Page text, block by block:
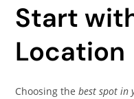
Start
Location
Choosing thebest spot in